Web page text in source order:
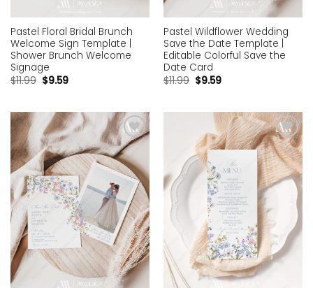
Pastel Floral Bridal Brunch
Welcome Sign Template |
Shower Brunch Welcome
Signage
$11.99 $9.59
Pastel Wildflower Wedding
Save the Date Template |
Editable Colorful Save the
Date Card
$11.99 $9.59
Add to
wishlist
Add to
wishlist